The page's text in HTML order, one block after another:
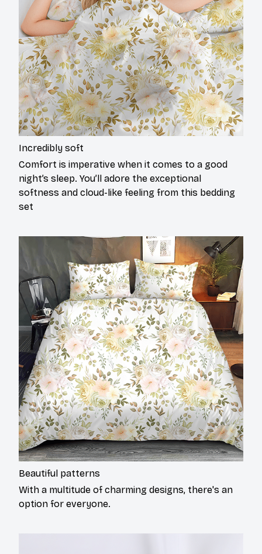
Incredibly soft
Comfort is imperative when it comes to a good
night’s sleep. You’ll adore the exceptional
softness and cloud-like feeling from this bedding
set
Beautiful patterns
With a multitude of charming designs, there's an
option for everyone.